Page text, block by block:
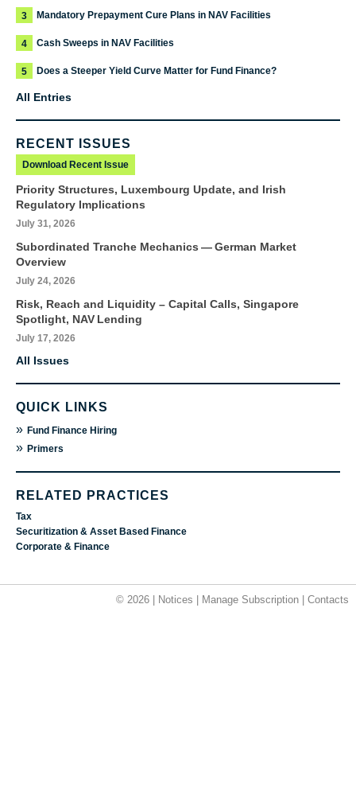
3 Mandatory Prepayment Cure Plans in NAV Facilities
4 Cash Sweeps in NAV Facilities
5 Does a Steeper Yield Curve Matter for Fund Finance?
All Entries
RECENT ISSUES
Download Recent Issue
Priority Structures, Luxembourg Update, and Irish
Regulatory Implications
July 31, 2026
Subordinated Tranche Mechanics — German Market
Overview
July 24, 2026
Risk, Reach and Liquidity – Capital Calls, Singapore
Spotlight, NAV Lending
July 17, 2026
All Issues
QUICK LINKS
» Fund Finance Hiring
» Primers
RELATED PRACTICES
Tax
Securitization & Asset Based Finance
Corporate & Finance
© 2026 | Notices Manage Subscription Contacts